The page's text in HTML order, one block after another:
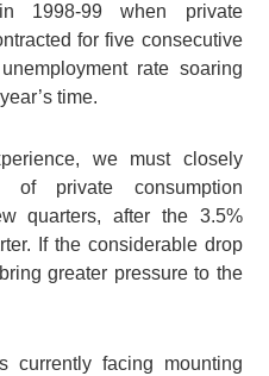
1998-99 when private
for five consecutive
rate soaring
time.
we must closely
of private consumption
quarters, after the 3.5%
If the considerable drop
greater pressure to the
currently facing mounting